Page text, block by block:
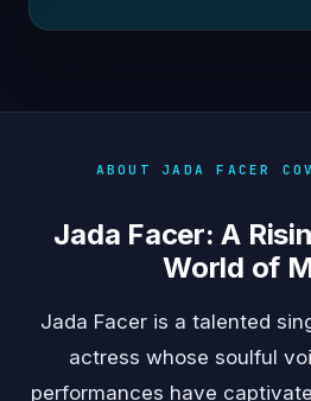
ABOUT JADA FACER
Jada Facer: A
World of
Jada Facer is a talented
actress whose soulful
performances have